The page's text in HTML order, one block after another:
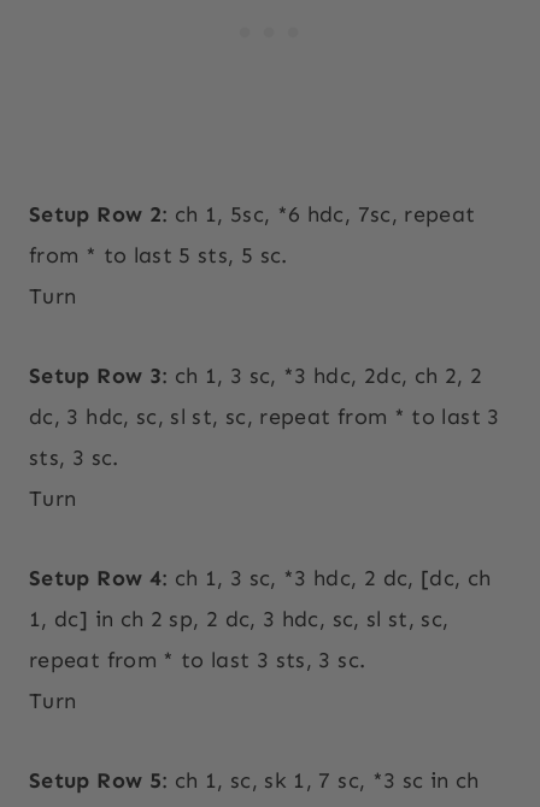
Setup Row 2: ch 1, 5sc, *6 hdc, 7sc, repeat
from * to last 5 sts, 5 sc.
Turn
Setup Row 3: ch 1, 3 sc, *3 hdc, 2dc, ch 2, 2
dc, 3 hdc, sc, sl st, sc, repeat from * to last 3
sts, 3 sc.
Turn
Setup Row 4: ch 1, 3 sc, *3 hdc, 2 dc, [dc, ch
1, dc] in ch 2 sp, 2 dc, 3 hdc, sc, sl st, sc,
repeat from * to last 3 sts, 3 sc.
Turn
Setup Row 5: ch 1, sc, sk 1, 7 sc, *3 sc in ch